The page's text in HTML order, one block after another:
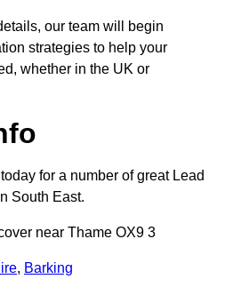
our team will begin
strategies to help your
whether in the UK or
for a number of great Lead
South East.
near Thame OX9 3
, Barking